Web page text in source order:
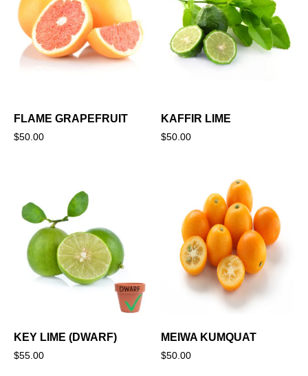
FLAME GRAPEFRUIT
$50.00
KAFFIR LIME
$50.00
KEY LIME (DWARF)
$55.00
MEIWA KUMQUAT
$50.00